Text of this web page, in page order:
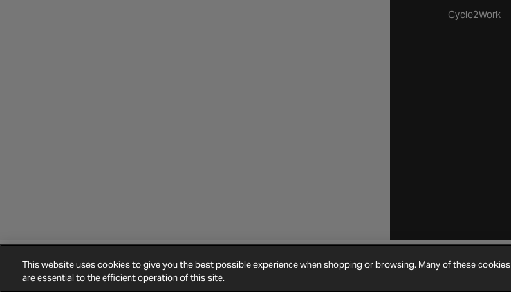
Cycle2Work
©2026Halfords.Terms and ConditionsPrivacy PolicyCookie PolicyCookie SettingsSite MapContact Us
This website uses cookies to give you the best possible experience when shopping or browsing. Many of these cookies
are essential to the efficient operation of this site.